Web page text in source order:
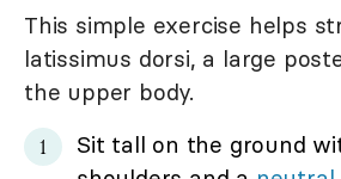
This simple exercise helps
latissimus dorsi, a large
the upper body.
Sit tall on the ground